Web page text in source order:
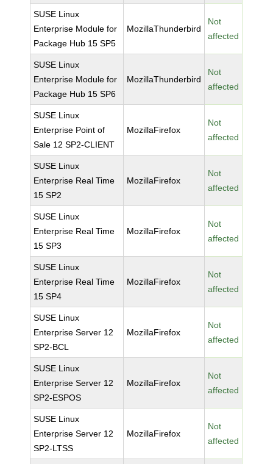
SUSE Linux
Enterprise Module for
Package Hub 15 SP5
MozillaThunderbird
Not
affected
SUSE Linux
Enterprise Module for
Package Hub 15 SP6
MozillaThunderbird
Not
affected
SUSE Linux
Enterprise Point of
Sale 12 SP2-CLIENT
MozillaFirefox
Not
affected
SUSE Linux
Enterprise Real Time
15 SP2
MozillaFirefox
Not
affected
SUSE Linux
Enterprise Real Time
15 SP3
MozillaFirefox
Not
affected
SUSE Linux
Enterprise Real Time
15 SP4
MozillaFirefox
Not
affected
SUSE Linux
Enterprise Server 12
SP2-BCL
MozillaFirefox
Not
affected
SUSE Linux
Enterprise Server 12
SP2-ESPOS
MozillaFirefox
Not
affected
SUSE Linux
Enterprise Server 12
SP2-LTSS
MozillaFirefox
Not
affected